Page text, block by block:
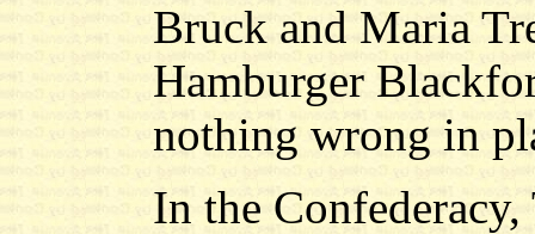
Bruck and Maria
Hamburger
nothing wrong in
In the